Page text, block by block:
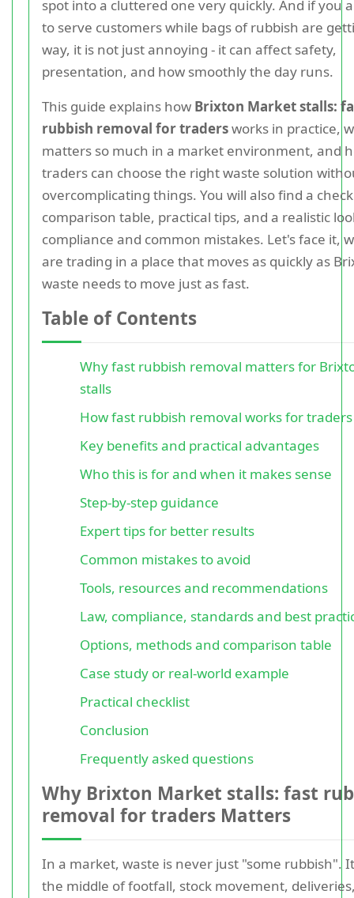
spot into a cluttered one very quickly. And if you
to serve customers while bags of rubbish are
way, it is not just annoying - it can affect safety,
presentation, and how smoothly the day runs.
This guide explains how Brixton Market stalls:
rubbish removal for tradersworks in practice,
matters so much in a market environment, and
traders can choose the right waste solution
overcomplicating things. You will also find a
comparison table, practical tips, and a realistic
compliance and common mistakes. Let's face it,
are trading in a place that moves as quickly as
waste needs to move just as fast.
Table of Contents
Why fast rubbish removal matters for
stalls
How fast rubbish removal works for traders
Key benefits and practical advantages
Who this is for and when it makes sense
Step-by-step guidance
Expert tips for better results
Common mistakes to avoid
Tools, resources and recommendations
Law, compliance, standards and best
Options, methods and comparison table
Case study or real-world example
Practical checklist
Conclusion
Frequently asked questions
Why Brixton Market stalls: fast
removal for traders Matters
In a market, waste is never just "some rubbish".
the middle of footfall, stock movement,